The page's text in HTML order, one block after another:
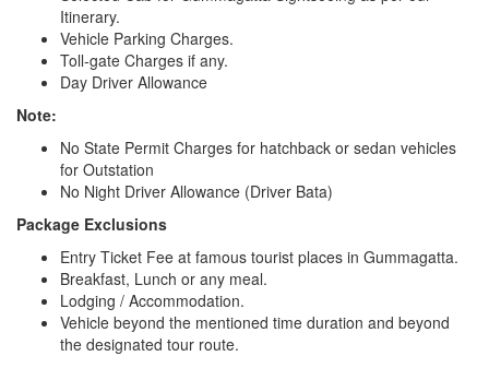
Itinerary.
Vehicle Parking Charges.
Toll-gate Charges if any.
Day Driver Allowance
Note:
No State Permit Charges for hatchback or sedan vehicles
for Outstation
No Night Driver Allowance (Driver Bata)
Package Exclusions
Entry Ticket Fee at famous tourist places in Gummagatta.
Breakfast, Lunch or any meal.
Lodging / Accommodation.
Vehicle beyond the mentioned time duration and beyond
the designated tour route.